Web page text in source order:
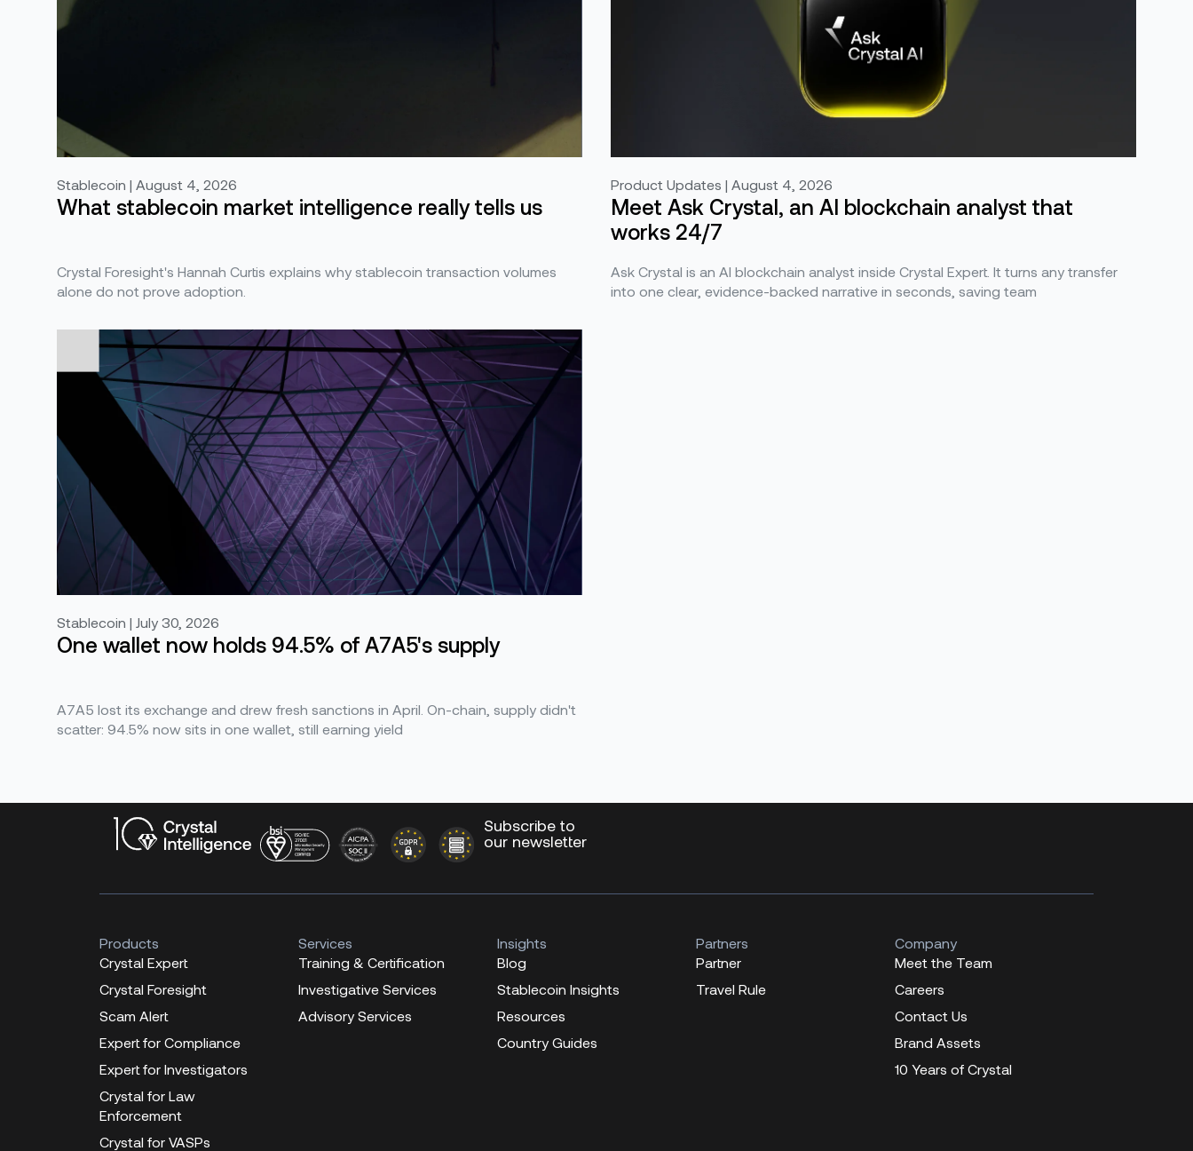
Stablecoin | August 4, 2026
What stablecoin market intelligence really tells us
Crystal Foresight's Hannah Curtis explains why stablecoin transaction volumes
alone do not prove adoption.
Product Updates | August 4, 2026
Meet Ask Crystal, an AI blockchain analyst that
works 24/7
Ask Crystal is an AI blockchain analyst inside Crystal Expert. It turns any transfer
into one clear, evidence-backed narrative in seconds, saving team
Stablecoin | July 30, 2026
One wallet now holds 94.5% of A7A5's supply
A7A5 lost its exchange and drew fresh sanctions in April. On-chain, supply didn't
scatter: 94.5% now sits in one wallet, still earning yield
Subscribe to
our newsletter
Products
Crystal Expert
Crystal Foresight
Scam Alert
Expert for Compliance
Expert for Investigators
Crystal for Law
Enforcement
Crystal for VASPs
Services
Training & Certification
Investigative Services
Advisory Services
Insights
Blog
Stablecoin Insights
Resources
Country Guides
Partners
Partner
Travel Rule
Company
Meet the Team
Careers
Contact Us
Brand Assets
10 Years of Crystal